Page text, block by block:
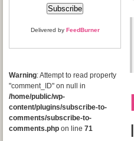
Delivered by FeedBurner
Warning: Attempt to read property
"comment_ID" on null in
/home/public/wp-
content/plugins/subscribe-to-
comments/subscribe-to-
comments.php on line 71